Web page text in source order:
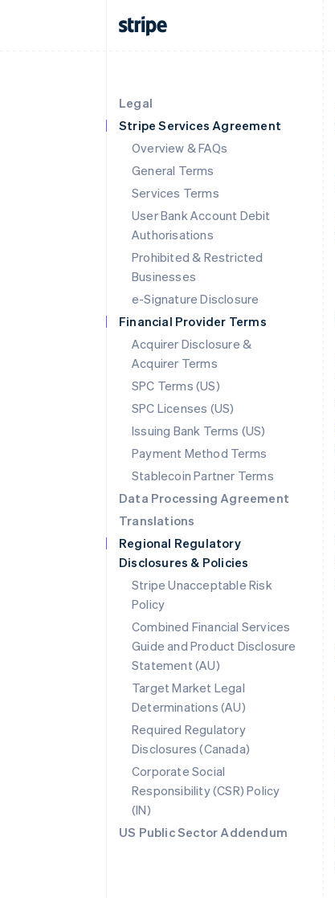
Legal
Stripe Services Agreement
Overview & FAQs
General Terms
Services Terms
User Bank Account Debit
Authorisations
Prohibited & Restricted
Businesses
e-Signature Disclosure
Financial Provider Terms
Acquirer Disclosure &
Acquirer Terms
SPC Terms (US)
SPC Licenses (US)
Issuing Bank Terms (US)
Payment Method Terms
Stablecoin Partner Terms
Data Processing Agreement
Translations
Regional Regulatory
Disclosures & Policies
Stripe Unacceptable Risk
Policy
Combined Financial Services
Guide and Product Disclosure
Statement (AU)
Target Market Legal
Determinations (AU)
Required Regulatory
Disclosures (Canada)
Corporate Social
Responsibility (CSR) Policy
(IN)
US Public Sector Addendum